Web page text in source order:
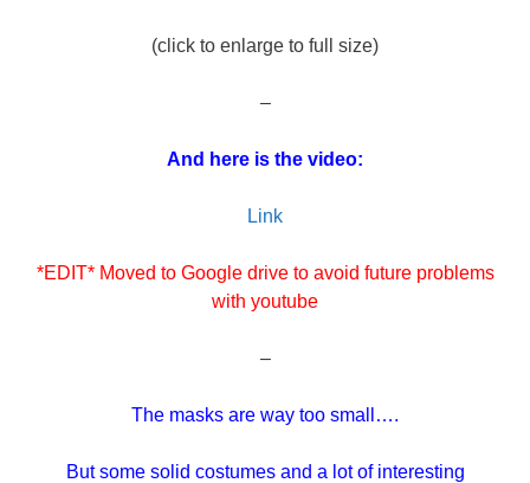
(click to enlarge to full size)
–
And here is the video:
Link
*EDIT* Moved to Google drive to avoid future problems
with youtube
–
The masks are way too small….
But some solid costumes and a lot of interesting